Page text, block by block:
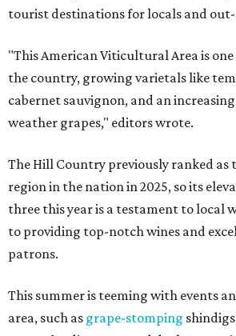
tourist destinations for locals and
"This American Viticultural Area is
the country, growing varietals like
cabernet sauvignon, and an
weather grapes," editors wrote.
The Hill Country previously ranked as
region in the nation in 2025, so its
three this year is a testament to local
to providing top-notch wines and
patrons.
This summer is teeming with events
area, such as grape-stomping